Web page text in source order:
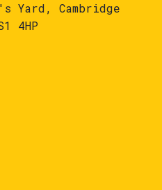
Yard, Cambridge
4HP